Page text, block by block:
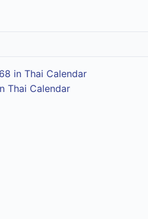
in Thai Calendar
Thai Calendar